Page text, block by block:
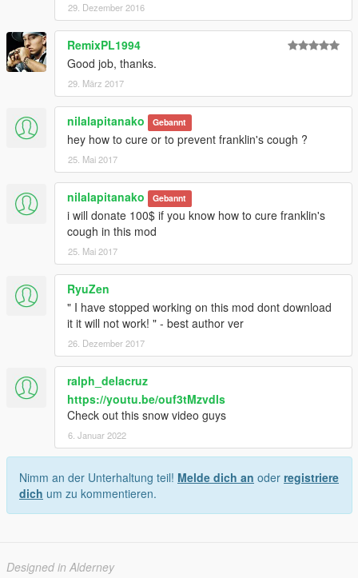
29. Dezember 2016
RemixPL1994
Good job, thanks.
29. März 2017
nilalapitanako Gebannt
hey how to cure or to prevent franklin's cough ?
25. Mai 2017
nilalapitanako Gebannt
i will donate 100$ if you know how to cure franklin's
cough in this mod
25. Mai 2017
RyuZen
" I have stopped working on this mod dont download
it it will not work! " - best author ver
26. Dezember 2017
ralph_delacruz
https://youtu.be/ouf3tMzvdls
Check out this snow video guys
6. Januar 2022
Nimm an der Unterhaltung teil! Melde dich an oder registriere
dich um zu kommentieren.
Designed in Alderney